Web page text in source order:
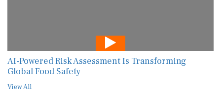
AI-Powered Risk Assessment Is Transforming
Global Food Safety
View All